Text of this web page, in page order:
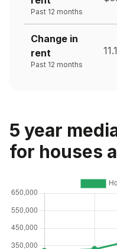
Past 12 months
Change in
rent
Past 12 months
5 year
for houses